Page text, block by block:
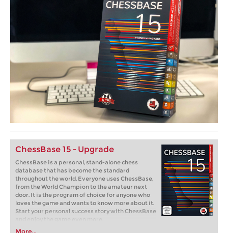
ChessBase 15 - Upgrade
ChessBase is a personal, stand-alone chess
database that has become the standard
throughout the world. Everyone uses ChessBase,
from the World Champion to the amateur next
door. It is the program of choice for anyone who
loves the game and wants to know more about it.
Start your personal success story with ChessBase
More...